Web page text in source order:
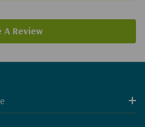
A Review